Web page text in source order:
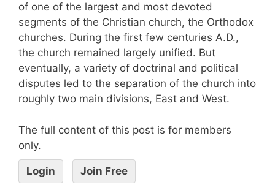
of one of the largest and most devoted
segments of the Christian church, the Orthodox
churches. During the first few centuries A.D.,
the church remained largely unified. But
eventually, a variety of doctrinal and political
disputes led to the separation of the church into
roughly two main divisions, East and West.
The full content of this post is for members
only.
Login Join Free